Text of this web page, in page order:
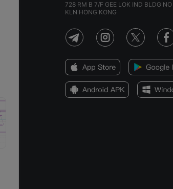
728 RM B 7/F GEE LOK IND BLDG
KLN HONG KONG